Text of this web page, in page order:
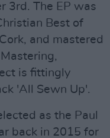
3rd. The EP was
Best of
and mastered
is fittingly
'All Sewn Up'.
as the Paul
back in 2015 for